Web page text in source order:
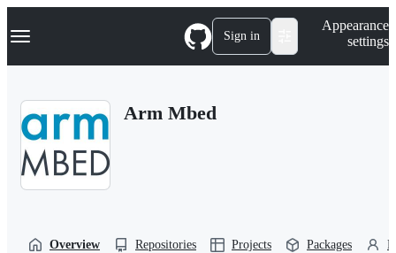
k
p
Navigation Menu Sign in
Appearance
settings
Arm Mbed
Overview Repositories Projects Packages